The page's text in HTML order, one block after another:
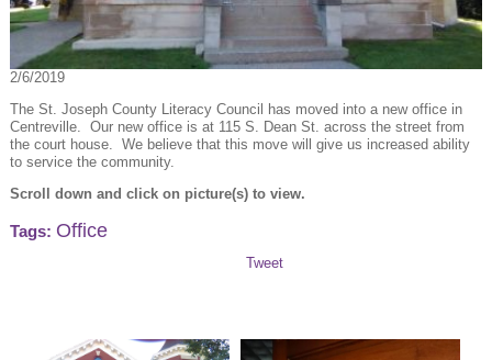
2/6/2019
The St. Joseph County Literacy Council has moved into a new office in
Centreville. Our new office is at 115 S. Dean St. across the street from
the court house. We believe that this move will give us increased ability
to service the community.
Scroll down and click on picture(s) to view.
Tags: Office
Tweet